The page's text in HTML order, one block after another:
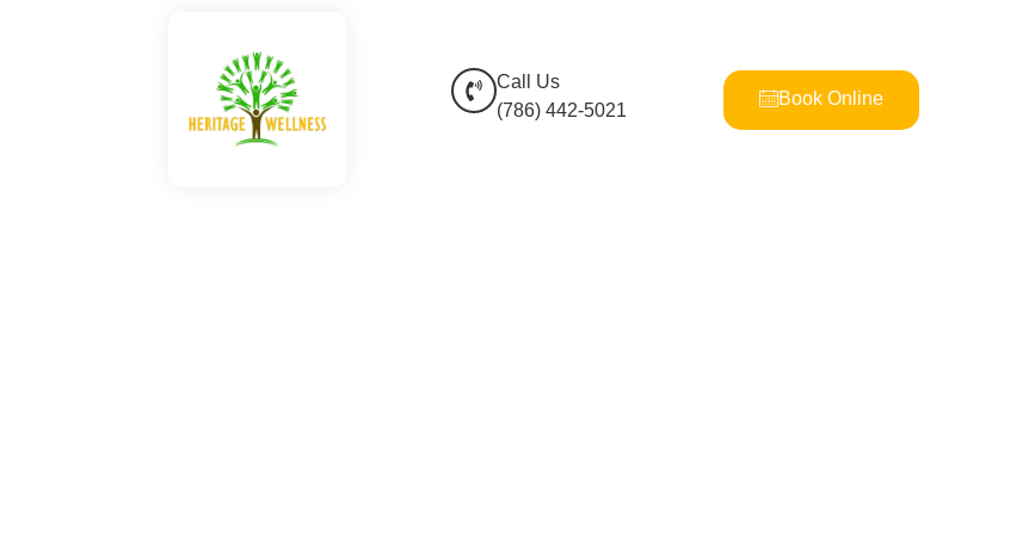
Call Us
(786) 442-5021
Book Online